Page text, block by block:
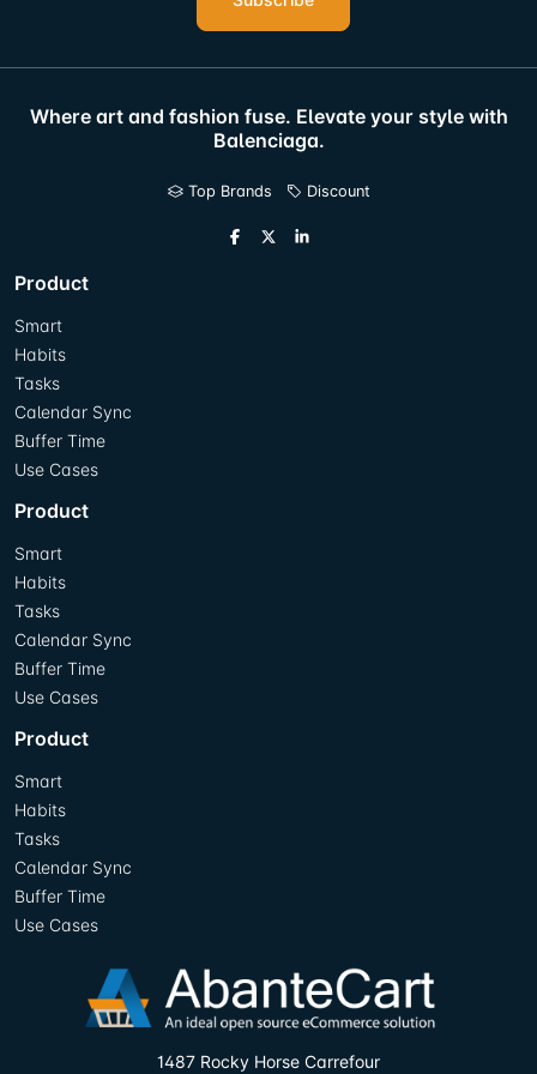
Where art and fashion fuse. Elevate your style with
Balenciaga.
Top Brands Discount
Product
Smart
Habits
Tasks
Calendar Sync
Buffer Time
Use Cases
Product
Smart
Habits
Tasks
Calendar Sync
Buffer Time
Use Cases
Product
Smart
Habits
Tasks
Calendar Sync
Buffer Time
Use Cases
1487 Rocky Horse Carrefour